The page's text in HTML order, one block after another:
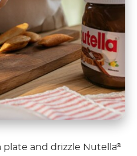
plate and drizzle Nutella®